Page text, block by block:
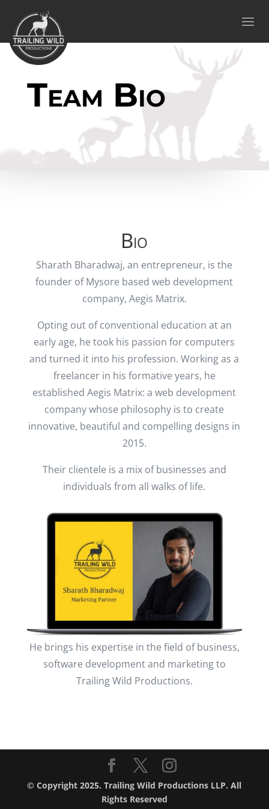
Team Bio
Bio
Sharath Bharadwaj, an entrepreneur, is the
founder of Mysore based web development
company, Aegis Matrix.
Opting out of conventional education at an
early age, he took his passion for computers
and turned it into his profession. Working as a
freelancer in his formative years, he
established Aegis Matrix: a web development
company whose philosophy is to create
innovative, beautiful and compelling designs in
2015.
Their clientele is a mix of businesses and
individuals from all walks of life.
He brings his expertise in the field of business,
software development and marketing to
Trailing Wild Productions.
© Copyright 2025. Trailing Wild Productions LLP. All
Rights Reserved